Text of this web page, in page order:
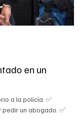
en un
✅